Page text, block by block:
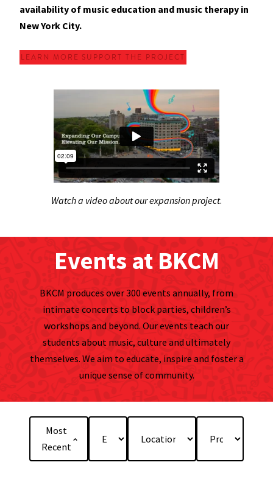
availability of music education and music therapy in
New York City.
LEARN MORE SUPPORT THE PROJECT
Watch a video about our expansion project.
Events at BKCM
BKCM produces over 300 events annually, from
intimate concerts to block parties, children’s
workshops and beyond. Our events teach our
students about music, culture and ultimately
themselves. We aim to educate, inspire and foster a
unique sense of community.
Most
Recent